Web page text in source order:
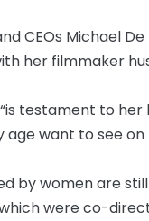
CEOs Michael
her filmmaker
testament to
want to see on
women are still
which were co-